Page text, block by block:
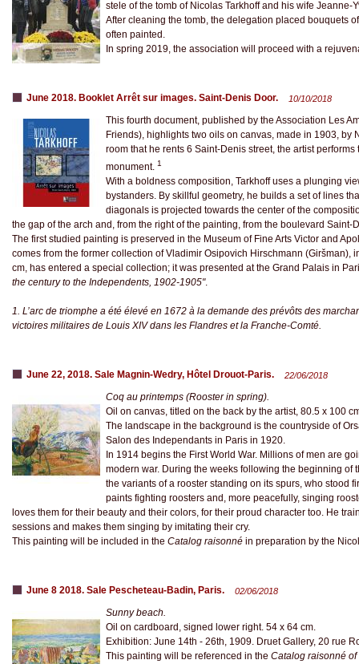
stele of the tomb of Nicolas Tarkhoff and his wife Jeanne-
After cleaning the tomb, the delegation placed bouquets
often painted.
In spring 2019, the association will proceed with a
June 2018. Booklet Arrêt sur images. Saint-Denis Door. 10/10/2018
This fourth document, published by the Association Les
Friends), highlights two oils on canvas, made in 1903, by
room that he rents 6 Saint-Denis street, the artist
monument. 1
With a boldness composition, Tarkhoff uses a plunging
bystanders. By skillful geometry, he builds a set of lines
diagonals is projected towards the center of the
the gap of the arch and, from the right of the painting, from the boulevard Saint-
The first studied painting is preserved in the Museum of Fine Arts Victor and
comes from the former collection of Vladimir Osipovich Hirschmann (Giršman),
cm, has entered a special collection; it was presented at the Grand Palais in
the century to the Independents, 1902-1905".
1. L’arc de triomphe a été élevé en 1672 à la demande des prévôts des
victoires militaires de Louis XIV dans les Flandres et la Franche-Comté.
June 22, 2018. Sale Magnin-Wedry, Hôtel Drouot-Paris. 22/06/2018
Coq au printemps (Rooster in spring).
Oil on canvas, titled on the back by the artist, 80.5 x 100
The landscape in the background is the countryside of
Salon des Independants in Paris in 1920.
In 1914 begins the First World War. Millions of men are
modern war. During the weeks following the beginning of
the variants of a rooster standing on its spurs, who stood
paints fighting roosters and, more peacefully, singing
loves them for their beauty and their colors, for their proud character too. He
sessions and makes them singing by imitating their cry.
This painting will be included in the Catalog raisonné in preparation by the
June 8 2018. Sale Pescheteau-Badin, Paris. 02/06/2018
Sunny beach.
Oil on cardboard, signed lower right. 54 x 64 cm.
Exhibition: June 14th - 26th, 1909. Druet Gallery, 20 rue
This painting will be referenced in the Catalog raisonné